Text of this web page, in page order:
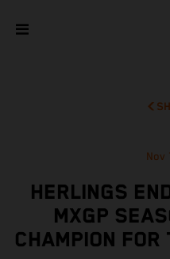
Nov
HERLINGS
MXGP
CHAMPION FOR